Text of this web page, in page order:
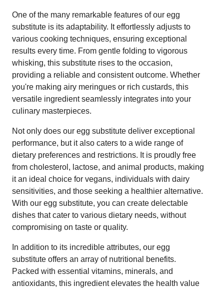
One of the many remarkable features of our egg
substitute is its adaptability. It effortlessly adjusts to
various cooking techniques, ensuring exceptional
results every time. From gentle folding to vigorous
whisking, this substitute rises to the occasion,
providing a reliable and consistent outcome. Whether
you're making airy meringues or rich custards, this
versatile ingredient seamlessly integrates into your
culinary masterpieces.
Not only does our egg substitute deliver exceptional
performance, but it also caters to a wide range of
dietary preferences and restrictions. It is proudly free
from cholesterol, lactose, and animal products, making
it an ideal choice for vegans, individuals with dairy
sensitivities, and those seeking a healthier alternative.
With our egg substitute, you can create delectable
dishes that cater to various dietary needs, without
compromising on taste or quality.
In addition to its incredible attributes, our egg
substitute offers an array of nutritional benefits.
Packed with essential vitamins, minerals, and
antioxidants, this ingredient elevates the health value